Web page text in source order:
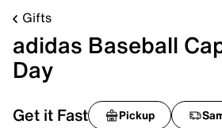
Gifts
adidas Baseball
Day
Get it Fast Pickup